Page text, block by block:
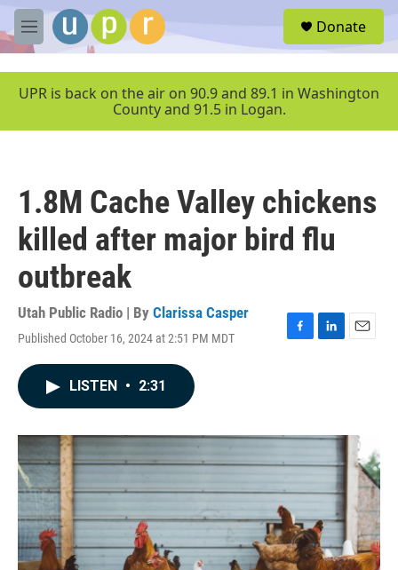
Skip to main content
M
e
u
Donate
UPR is back on the air on 90.9 and 89.1 in Washington
County and 91.5 in Logan.
1.8M Cache Valley chickens
killed after major bird flu
outbreak
Utah Public Radio | By Clarissa Casper
Published October 16, 2024 at 2:51 PM MDT
F
o
L
I
E
LISTEN • 2:31